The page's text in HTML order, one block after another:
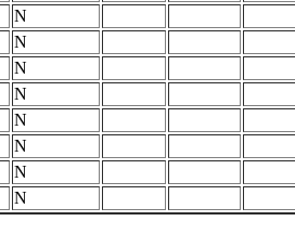
N
N
N
N
N
N
N
N